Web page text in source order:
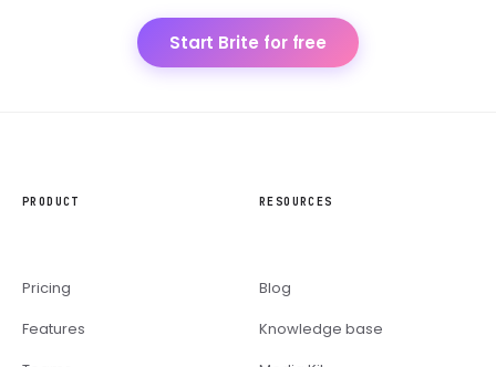
Start Brite for free
PRODUCT
Pricing
Features
RESOURCES
Blog
Knowledge base